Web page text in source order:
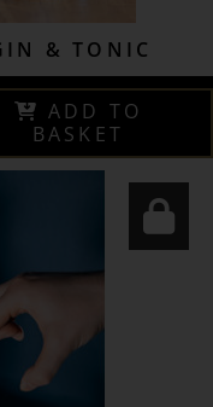
& TONIC
ADD TO
BASKET